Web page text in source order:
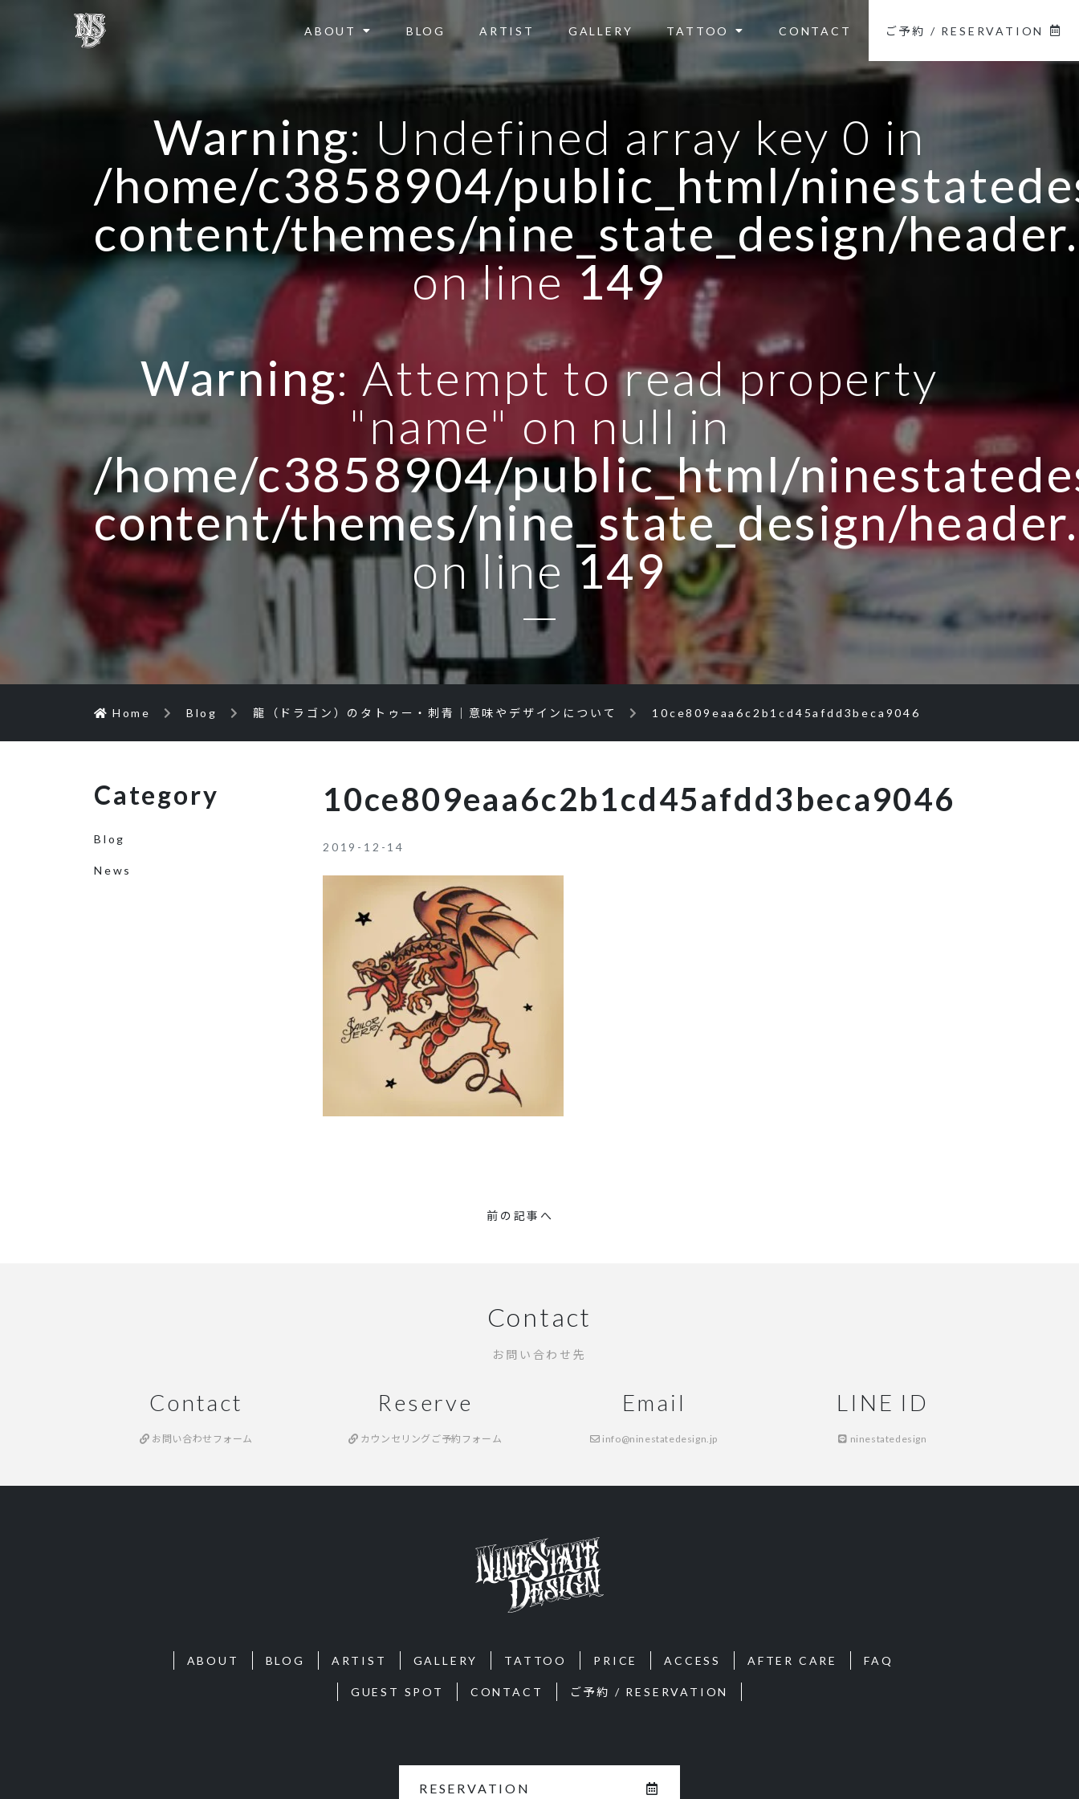
ABOUT BLOG ARTIST GALLERY TATTOO CONTACT ご予約 / RESERVATION
Warning: Undefined array key 0 in
/home/c3858904/public_html/
content/themes/nine_state_design/
on line149
Warning: Attempt to read property
"name" on null in
/home/c3858904/public_html/
content/themes/nine_state_design/
on line149
Home Blog 龍（ドラゴン）のタトゥー・刺青｜意味やデザインについて 10ce809eaa6c2b1cd45afdd3beca9046
10ce809eaa6c2b1cd45afdd3beca9046
2019-12-14
Category
Blog
News
前の記事へ
Contact
お問い合わせ先
Contact
お問い合わせフォーム
Reserve
カウンセリングご予約フォーム
Email
info@ninestatedesign.jp
LINE ID
ninestatedesign
ABOUT BLOG ARTIST GALLERY TATTOO PRICE ACCESS AFTER CARE FAQ
GUEST SPOT CONTACT ご予約 / RESERVATION
RESERVATION